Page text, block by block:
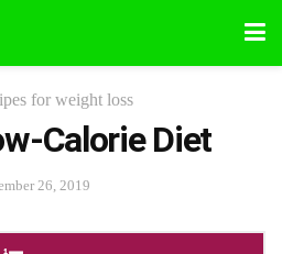
for weight loss
Calorie Diet
26, 2019